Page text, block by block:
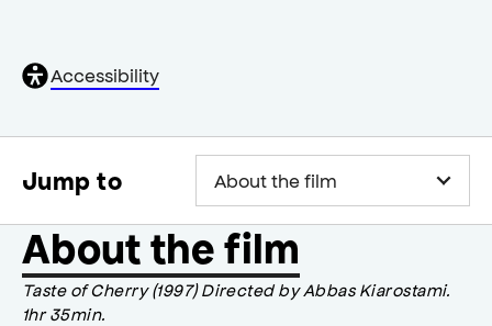
General
accessibility
Accessibility
,
accessibility
Jump to
About the film
Taste of Cherry (1997) Directed by Abbas Kiarostami.
1hr 35min.